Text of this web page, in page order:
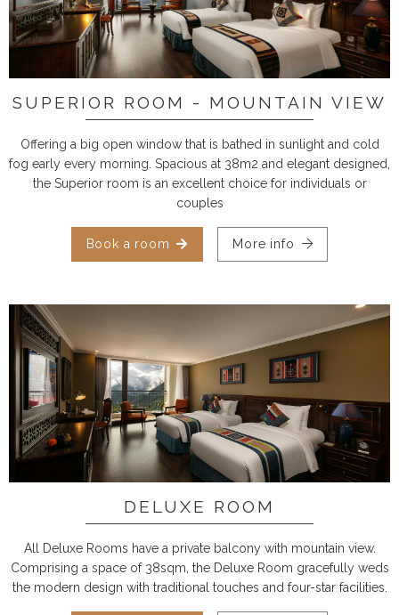
SUPERIOR ROOM - MOUNTAIN VIEW
Offering a big open window that is bathed in sunlight and cold
fog early every morning. Spacious at 38m2 and elegant designed,
the Superior room is an excellent choice for individuals or
couples
Book a room More info
DELUXE ROOM
All Deluxe Rooms have a private balcony with mountain view.
Comprising a space of 38sqm, the Deluxe Room gracefully weds
the modern design with traditional touches and four-star facilities.